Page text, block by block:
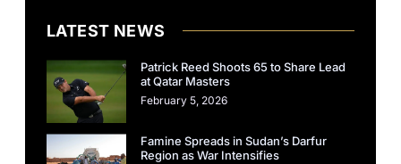
LATEST NEWS
Patrick Reed Shoots 65 to Share Lead
at Qatar Masters
February 5, 2026
Famine Spreads in Sudan’s Darfur
Region as War Intensifies